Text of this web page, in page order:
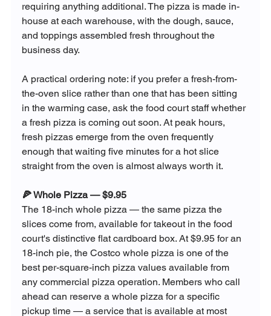
requiring anything additional. The pizza is made in-
house at each warehouse, with the dough, sauce,
and toppings assembled fresh throughout the
business day.
A practical ordering note: if you prefer a fresh-from-
the-oven slice rather than one that has been sitting
in the warming case, ask the food court staff whether
a fresh pizza is coming out soon. At peak hours,
fresh pizzas emerge from the oven frequently
enough that waiting five minutes for a hot slice
straight from the oven is almost always worth it.
🍕 Whole Pizza — $9.95
The 18-inch whole pizza — the same pizza the
slices come from, available for takeout in the food
court's distinctive flat cardboard box. At $9.95 for an
18-inch pie, the Costco whole pizza is one of the
best per-square-inch pizza values available from
any commercial pizza operation. Members who call
ahead can reserve a whole pizza for a specific
pickup time — a service that is available at most